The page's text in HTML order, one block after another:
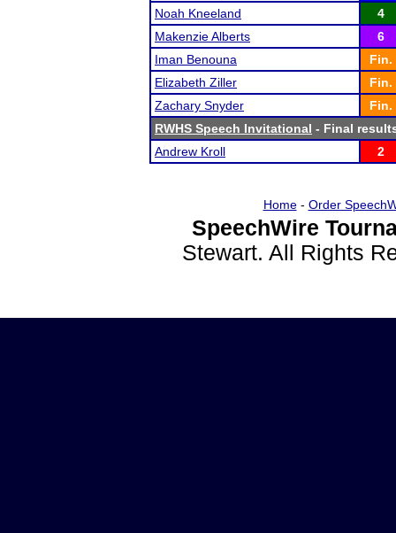
Noah Kneeland
4
Makenzie Alberts
6
Iman Benouna
Fin.
Elizabeth Ziller
Fin.
Zachary Snyder
Fin.
RWHS Speech Invitational - Final
Andrew Kroll
2
Home- Order
SpeechWire
Stewart. All Rights